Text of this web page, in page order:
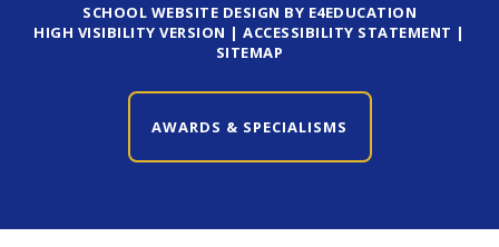
SCHOOL WEBSITE DESIGN BY E4EDUCATION
HIGH VISIBILITY VERSION |ACCESSIBILITY STATEMENT |
SITEMAP
AWARDS & SPECIALISMS